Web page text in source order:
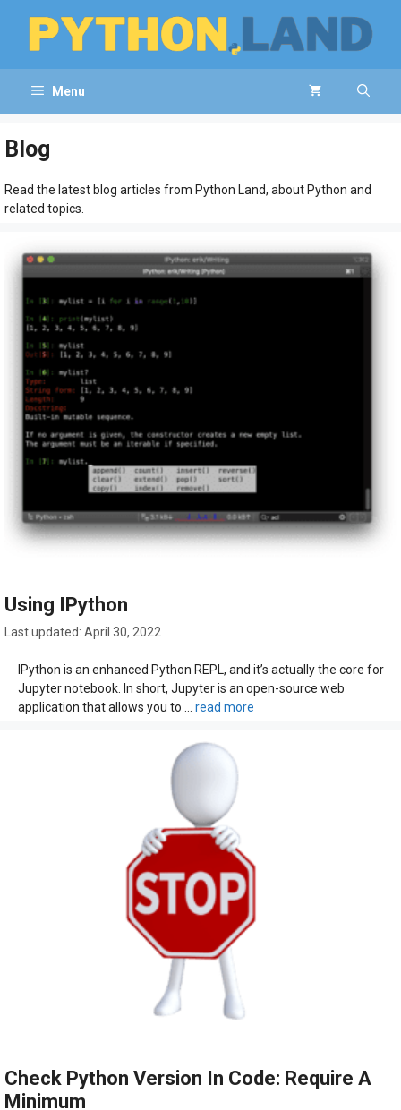
Menu
Blog
Read the latest blog articles from Python Land, about Python and
related topics.
Using IPython
April 30, 2022
IPython is an enhanced Python REPL, and it’s actually the core for
Jupyter notebook. In short, Jupyter is an open-source web
application that allows you to … read more
Check Python Version In Code: Require A
Minimum